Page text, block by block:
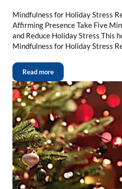
Mindfulness for Holiday Stress
Affirming Presence Take Five
and Reduce Holiday Stress This
Mindfulness for Holiday Stress
Read more